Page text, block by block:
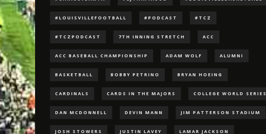
#LOUISVILLEFOOTBALL #PODCAST #TCZ
#TCZPODCAST 7TH INNING STRETCH ACC
ACC BASEBALL CHAMPIONSHIP ADAM WOLF ALUMNI
BASKETBALL BOBBY PETRINO BRYAN HOEING
CARDINALS CARDS IN THE MAJORS COLLEGE WORLD SERIES
DAN MCDONNELL DEVIN MANN JIM PATTERSON STADIUM
JOSH STOWERS JUSTIN LAVEY LAMAR JACKSON